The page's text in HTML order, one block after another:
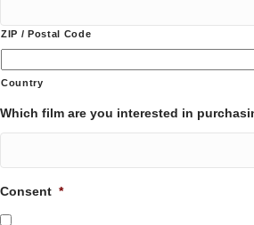
ZIP / Postal Code
Country
Which film are you interested in
Consent *